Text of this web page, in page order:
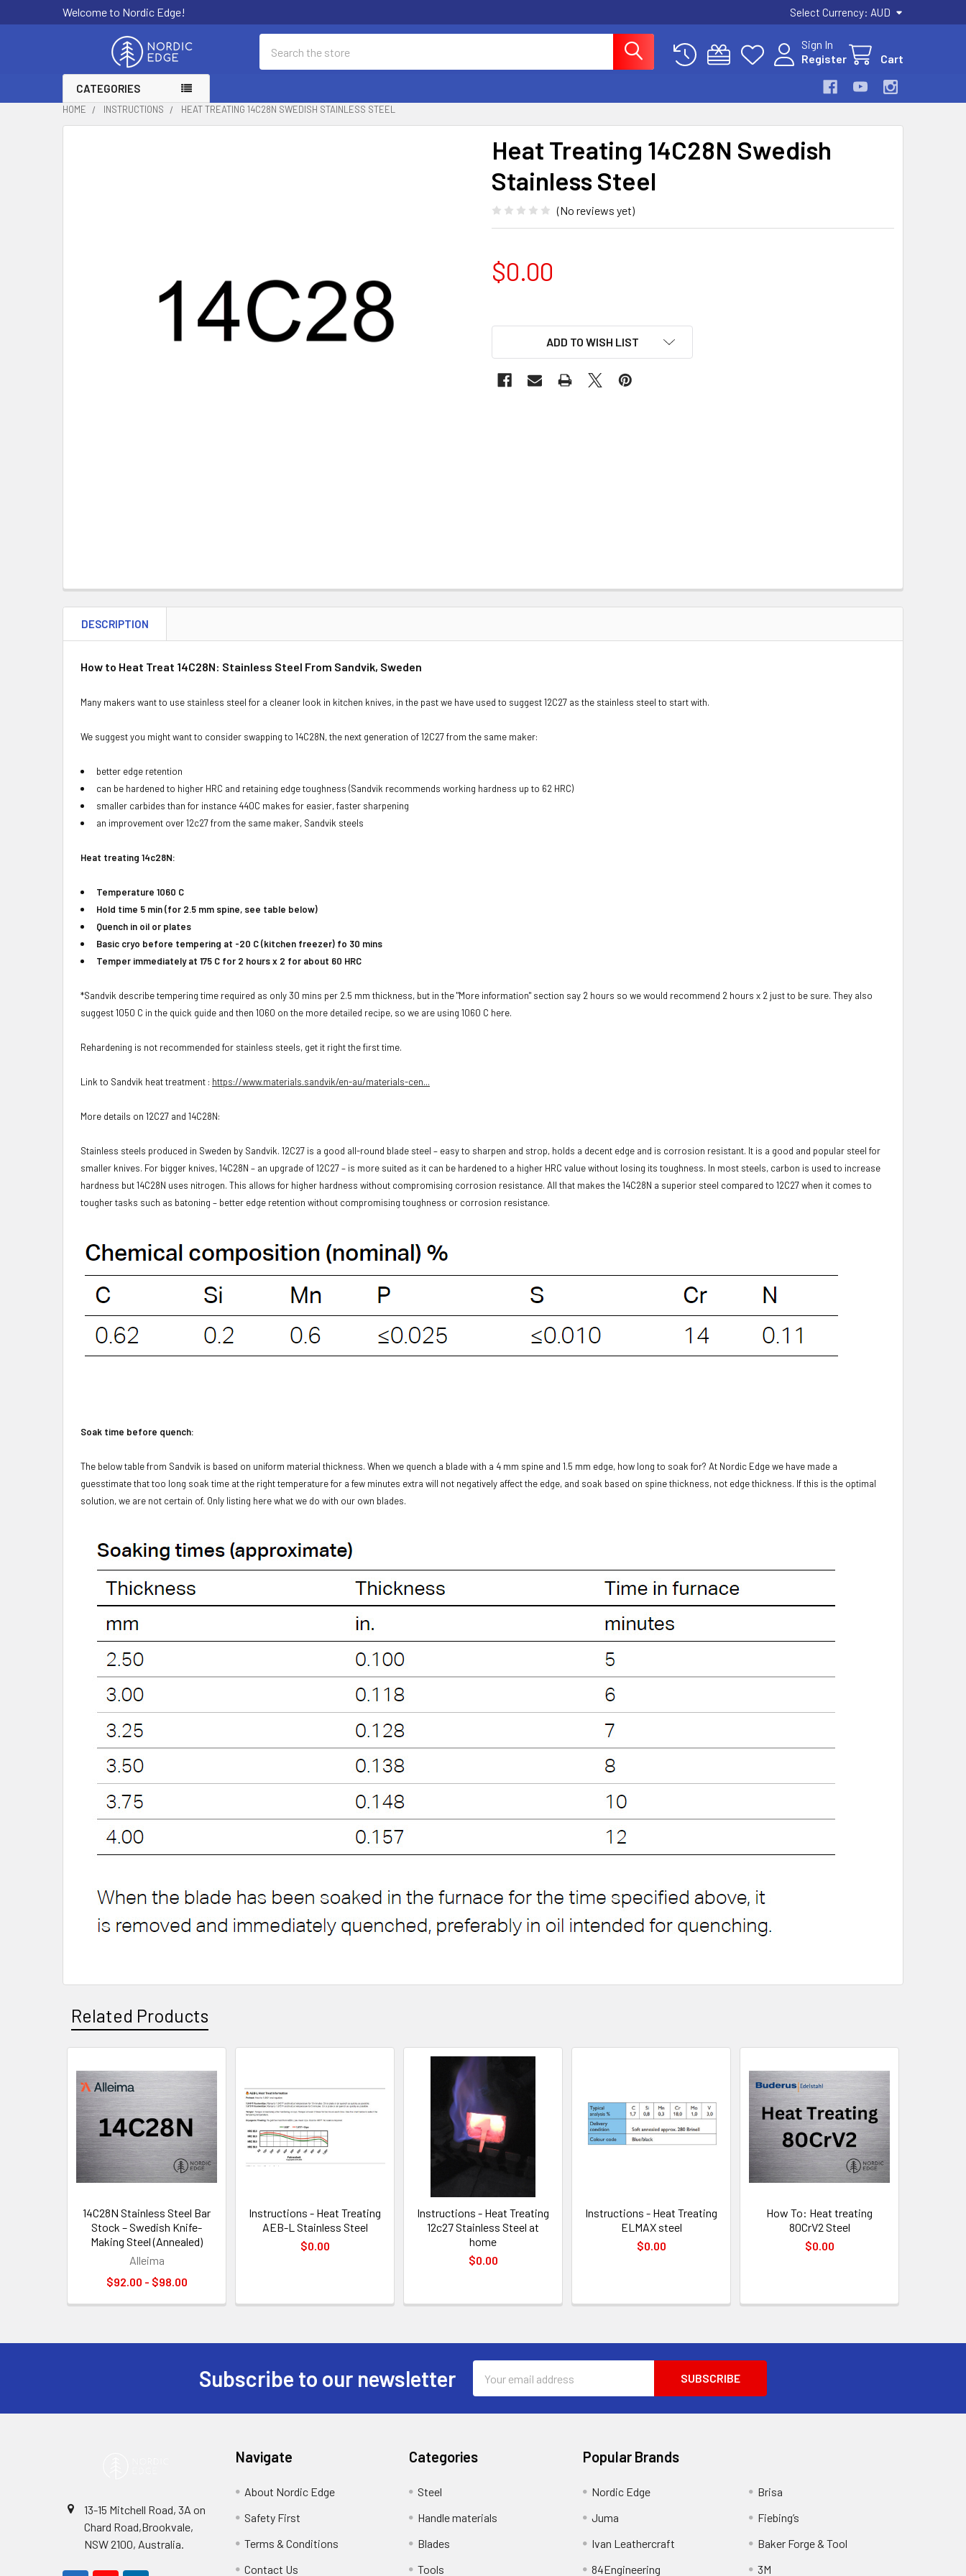
Welcome to Nordic Edge! Select Currency: AUD
Sign In
Register
Cart
CATEGORIES
HOME INSTRUCTIONS HEAT TREATING 14C28N SWEDISH STAINLESS STEEL
Heat Treating 14C28N Swedish
Stainless Steel
(No reviews yet)
$0.00
ADD TO WISH LIST
DESCRIPTION
How to Heat Treat 14C28N: Stainless Steel From Sandvik, Sweden
Many makers want to use stainless steel for a cleaner look in kitchen knives, in the past we have used to suggest 12C27 as the stainless steel to start with.
We suggest you might want to consider swapping to 14C28N, the next generation of 12C27 from the same maker:
better edge retention
can be hardened to higher HRC and retaining edge toughness (Sandvik recommends working hardness up to 62 HRC)
smaller carbides than for instance 440C makes for easier, faster sharpening
an improvement over 12c27 from the same maker, Sandvik steels
Heat treating 14c28N:
Temperature 1060 C
Hold time 5 min (for 2.5 mm spine, see table below)
Quench in oil or plates
Basic cryo before tempering at -20 C (kitchen freezer) fo 30 mins
Temper immediately at 175 C for 2 hours x 2 for about 60 HRC
*Sandvik describe tempering time required as only 30 mins per 2.5 mm thickness, but in the "More information" section say 2 hours so we would recommend 2 hours x 2 just to be sure. They also
suggest 1050 C in the quick guide and then 1060 on the more detailed recipe, so we are using 1060 C here.
Rehardening is not recommended for stainless steels, get it right the first time.
Link to Sandvik heat treatment : https://www.materials.sandvik/en-au/materials-cen...
More details on 12C27 and 14C28N:
Stainless steels produced in Sweden by Sandvik. 12C27 is a good all-round blade steel – easy to sharpen and strop, holds a decent edge and is corrosion resistant. It is a good and popular steel for
smaller knives. For bigger knives, 14C28N – an upgrade of 12C27 – is more suited as it can be hardened to a higher HRC value without losing its toughness. In most steels, carbon is used to increase
hardness but 14C28N uses nitrogen. This allows for higher hardness without compromising corrosion resistance. All that makes the 14C28N a superior steel compared to 12C27 when it comes to
tougher tasks such as batoning – better edge retention without compromising toughness or corrosion resistance.
Soak time before quench:
The below table from Sandvik is based on uniform material thickness. When we quench a blade with a 4 mm spine and 1.5 mm edge, how long to soak for? At Nordic Edge we have made a
guesstimate that too long soak time at the right temperature for a few minutes extra will not negatively affect the edge, and soak based on spine thickness, not edge thickness. If this is the optimal
solution, we are not certain of. Only listing here what we do with our own blades.
Related Products
Related
Products
14C28N Stainless Steel Bar
Stock – Swedish Knife-
Making Steel (Annealed)
Alleima
$92.00 - $98.00
Instructions - Heat Treating
AEB-L Stainless Steel
$0.00
Instructions - Heat Treating
12c27 Stainless Steel at
home
$0.00
Instructions - Heat Treating
ELMAX steel
$0.00
How To: Heat treating
80CrV2 Steel
$0.00
Subscribe to our newsletter
Address
13-15 Mitchell Road, 3A on
Chard Road,Brookvale,
NSW 2100, Australia.
Navigate
About Nordic Edge
Safety First
Terms & Conditions
Contact Us
Categories
Steel
Handle materials
Blades
Tools
Popular Brands
Nordic Edge
Juma
Ivan Leathercraft
84Engineering
Brisa
Fiebing’s
Baker Forge & Tool
3M